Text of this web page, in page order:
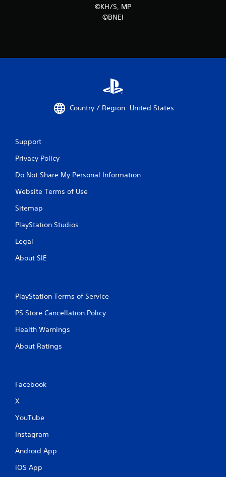
©KH/S, MP
©BNEI
Country / Region: United States
Support
Privacy Policy
Do Not Share My Personal Information
Website Terms of Use
Sitemap
PlayStation Studios
Legal
About SIE
PlayStation Terms of Service
PS Store Cancellation Policy
Health Warnings
About Ratings
Facebook
X
YouTube
Instagram
Android App
iOS App